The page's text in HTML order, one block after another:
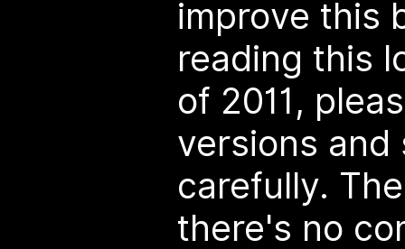
improve this
reading this
of 2011,
versions and
carefully.
there's no